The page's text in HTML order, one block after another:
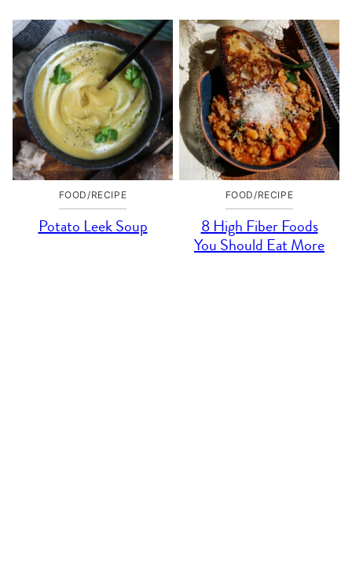
FOOD/RECIPE
Potato Leek Soup
FOOD/RECIPE
8 High Fiber Foods
You Should Eat More